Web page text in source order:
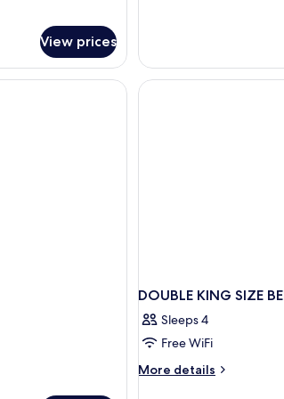
View prices
DOUBLE KING SIZE
Sleeps 4
Free WiFi
More details
More